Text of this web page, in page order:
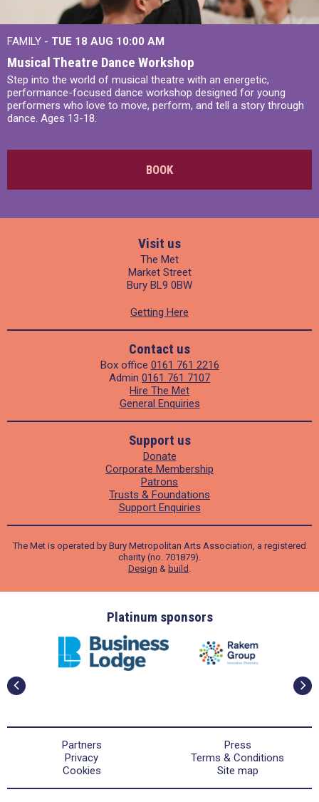
FAMILY - TUE 18 AUG 10:00 AM
Musical Theatre Dance Workshop
Step into the world of musical theatre with an energetic,
performance-focused dance workshop designed for young
performers who love to move, perform, and tell a story through
dance. Ages 13-18.
BOOK
Visit us
The Met
Market Street
Bury BL9 0BW
Getting Here
Contact us
Box office 0161 761 2216
Admin 0161 761 7107
Hire The Met
General Enquiries
Support us
Donate
Corporate Membership
Patrons
Trusts & Foundations
Support Enquiries
The Met is operated by Bury Metropolitan Arts Association, a registered
charity (no. 701879).
Design & build .
Platinum sponsors
Partners
Press
Privacy
Terms & Conditions
Cookies
Site map